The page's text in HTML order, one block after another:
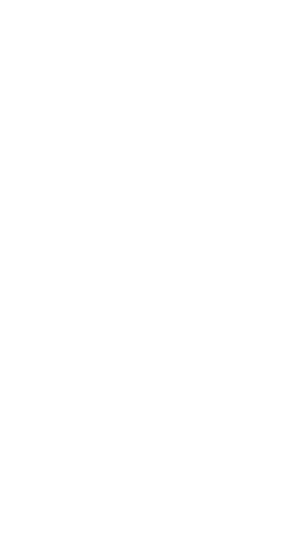
for Development of